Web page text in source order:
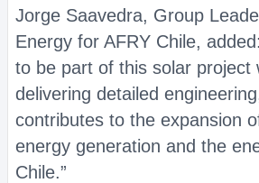
Jorge Saavedra, Group
Energy for AFRY Chile,
to be part of this solar project
delivering detailed
contributes to the expansion
energy generation and the
Chile.”